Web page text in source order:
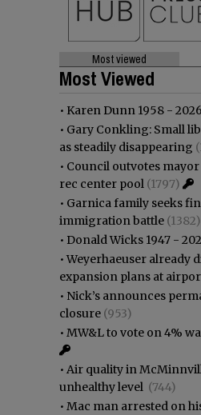
Most viewed
Most Viewed
• Karen Dunn 1958 - 2026
• Gary Conkling: Small
as steadily disappearing
• Council outvotes
rec center pool (1797)
• Garnica family seeks
immigration battle (1382)
• Donald Wicks 1947 -
•Weyerhaeuser already
expansion plans at
• Nick’s announces
closure (953)
• MW&L to vote on 4%
• Air quality in
unhealthy level (744)
• Mac man arrested on